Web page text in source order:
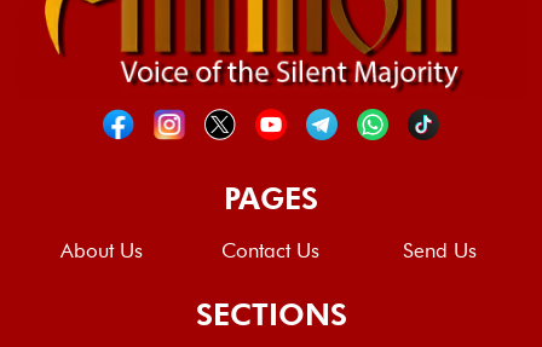
PAGES
About Us Contact Us Send Us
SECTIONS